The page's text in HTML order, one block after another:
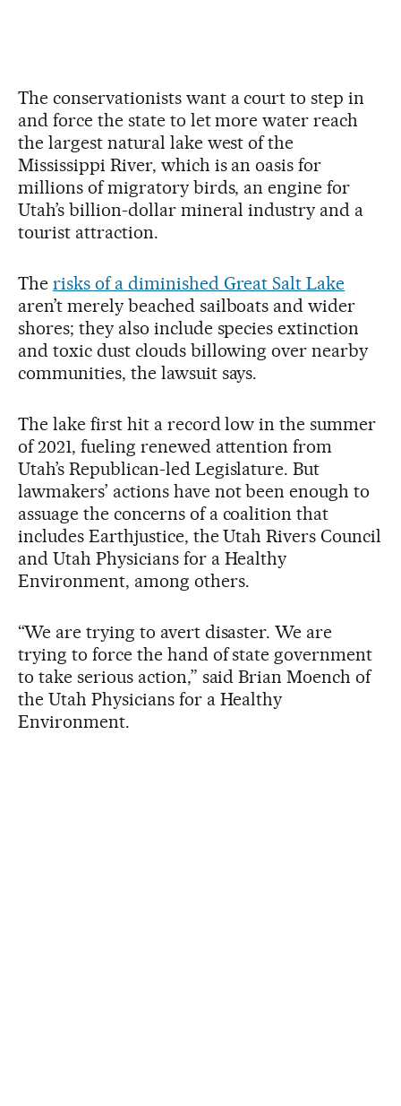
The conservationists want a court to step in
and force the state to let more water reach
the largest natural lake west of the
Mississippi River, which is an oasis for
millions of migratory birds, an engine for
Utah’s billion-dollar mineral industry and a
tourist attraction.
The risks of a diminished Great Salt Lake
aren’t merely beached sailboats and wider
shores; they also include species extinction
and toxic dust clouds billowing over nearby
communities, the lawsuit says.
The lake first hit a record low in the summer
of 2021, fueling renewed attention from
Utah’s Republican-led Legislature. But
lawmakers’ actions have not been enough to
assuage the concerns of a coalition that
includes Earthjustice, the Utah Rivers Council
and Utah Physicians for a Healthy
Environment, among others.
“We are trying to avert disaster. We are
trying to force the hand of state government
to take serious action,” said Brian Moench of
the Utah Physicians for a Healthy
Environment.